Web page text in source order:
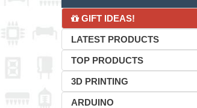
GIFT IDEAS!
LATEST PRODUCTS
TOP PRODUCTS
3D PRINTING
ARDUINO